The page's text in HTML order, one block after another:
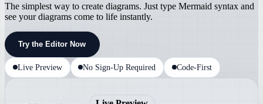
The simplest way to create diagrams. Just type Mermaid syntax and
see your diagrams come to life instantly.
Try the Editor Now
Live Preview No Sign-Up Required Code-First